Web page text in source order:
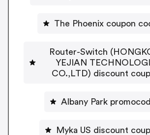
The Phoenix coupon
Router-Switch
YEJIAN
CO.,LTD) discount
Albany Park
Myka US discount